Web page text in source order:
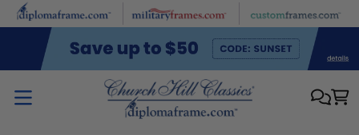
Skip to main content